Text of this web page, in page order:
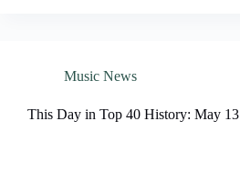
Music News
This Day in Top 40 History: May 13